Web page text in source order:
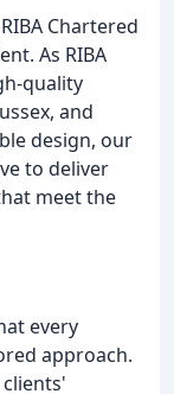
Chartered
As RIBA
quality
and
design, our
to deliver
meet the
every
approach.